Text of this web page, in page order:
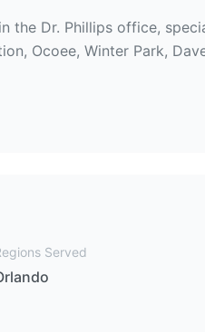
the Dr. Phillips office,
Ocoee, Winter Park,
Served